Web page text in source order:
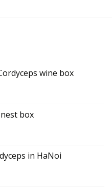
wine box
box
in HaNoi